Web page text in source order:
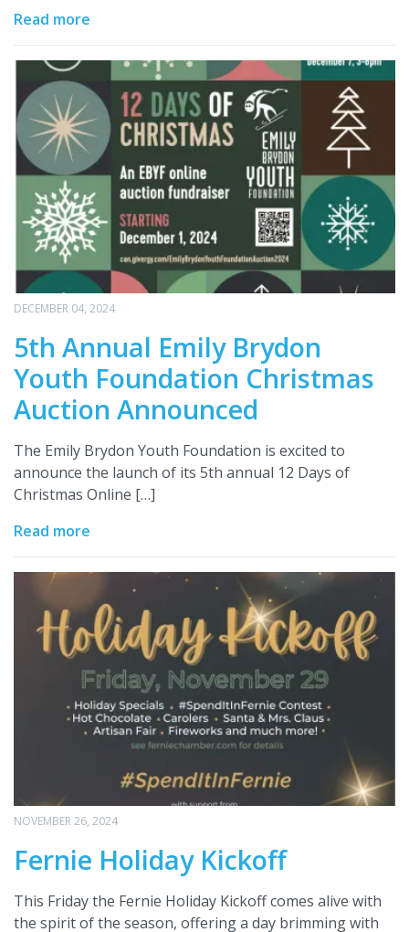
Read more
DECEMBER 04, 2024
5th Annual Emily Brydon
Youth Foundation Christmas
Auction Announced
The Emily Brydon Youth Foundation is excited to
announce the launch of its 5th annual 12 Days of
Christmas Online […]
Read more
NOVEMBER 26, 2024
Fernie Holiday Kickoff
This Friday the Fernie Holiday Kickoff comes alive with
the spirit of the season, offering a day brimming with